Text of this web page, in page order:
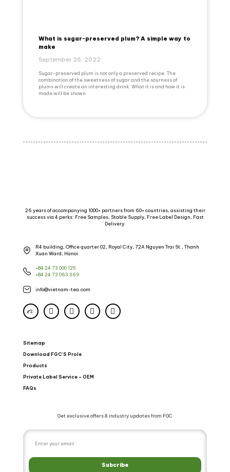
What is sugar-preserved plum? A simple way to
make
September 26, 2022
Sugar-preserved plum is not only a preserved recipe. The
combination of the sweetness of sugar and the sourness of
plums will create an interesting drink. What it is and how it is
made will be shown
26 years of accompanying 1000+ partners from 60+ countries, assisting their
success via 4 perks: Free Samples, Stable Supply, Free Label Design, Fast
Delivery.
R4 building, Office quarter 02, Royal City, 72A Nguyen Trai St., Thanh
Xuan Ward, Hanoi.
+84 24 73 000 125
+84 24 73 063 369
info@vietnam-tea.com
Sitemap
Download FGC’S Prole
Products
Private Label Service – OEM
FAQs
Get exclusive offers & industry updates from FGC
Subcribe